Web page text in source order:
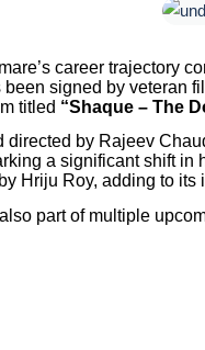
career trajectory
signed by veteran
titled “Shaque – The
directed by Rajeev
a significant shift in
Hriju Roy, adding to its
part of multiple